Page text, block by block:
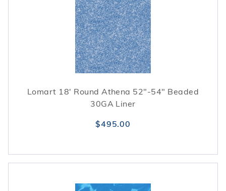
Lomart 18' Round Athena 52"-54" Beaded
30GA Liner
$495.00